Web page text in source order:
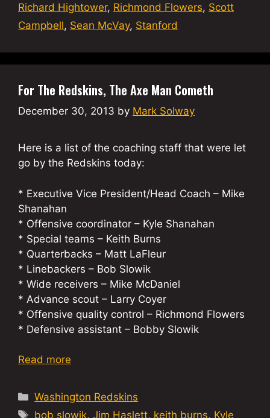
Richard Hightower, Richmond Flowers, Scott
Campbell, Sean McVay, Stanford
For The Redskins, The Axe Man Cometh
December 30, 2013 by Mark Solway
Here is a list of the coaching staff that were let
go by the Redskins today:
* Executive Vice President/Head Coach – Mike
Shanahan
* Offensive coordinator – Kyle Shanahan
* Special teams – Keith Burns
* Quarterbacks – Matt LaFleur
* Linebackers – Bob Slowik
* Wide receivers – Mike McDaniel
* Advance scout – Larry Coyer
* Offensive quality control – Richmond Flowers
* Defensive assistant – Bobby Slowik
Read more
Categories
Washington Redskins
Tags
bob slowik,Jim Haslett, keith burns, Kyle